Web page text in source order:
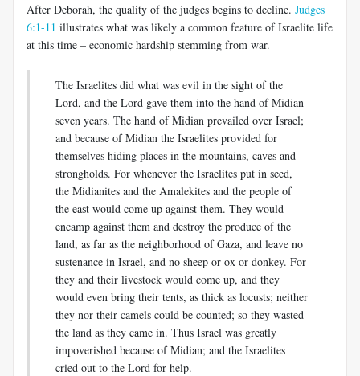
After Deborah, the quality of the judges begins to decline. Judges
6:1-11 illustrates what was likely a common feature of Israelite life
at this time – economic hardship stemming from war.
The Israelites did what was evil in the sight of the
Lord, and the Lord gave them into the hand of Midian
seven years. The hand of Midian prevailed over Israel;
and because of Midian the Israelites provided for
themselves hiding places in the mountains, caves and
strongholds. For whenever the Israelites put in seed,
the Midianites and the Amalekites and the people of
the east would come up against them. They would
encamp against them and destroy the produce of the
land, as far as the neighborhood of Gaza, and leave no
sustenance in Israel, and no sheep or ox or donkey. For
they and their livestock would come up, and they
would even bring their tents, as thick as locusts; neither
they nor their camels could be counted; so they wasted
the land as they came in. Thus Israel was greatly
impoverished because of Midian; and the Israelites
cried out to the Lord for help.